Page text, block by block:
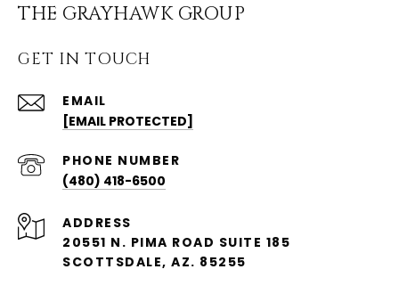
THE GRAYHAWK GROUP
GET IN TOUCH
EMAIL
[EMAIL PROTECTED]
PHONE NUMBER
(480) 418-6500
ADDRESS
20551 N. PIMA ROAD SUITE 185
SCOTTSDALE, AZ. 85255